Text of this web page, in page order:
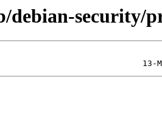
debian-security/